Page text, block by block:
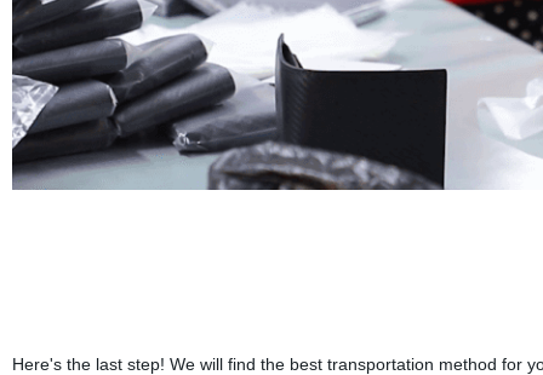
Here's the last step! We will find the best transportation method for